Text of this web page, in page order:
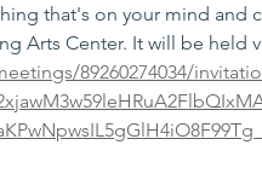
that's on your mind
Arts Center. It will be held
89260274034/